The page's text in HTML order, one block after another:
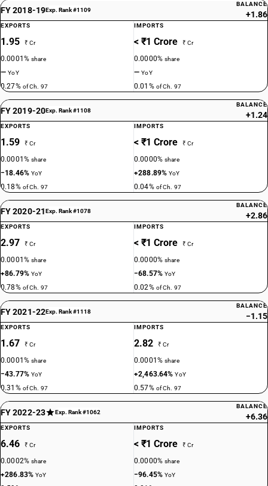
FY 2018-19Exp. Rank #1109
BALANCE
+1.86
EXPORTS
1.95 ₹ Cr
0.0001%share
—YoY
0.27% of Ch. 97
IMPORTS
< ₹1 Crore ₹ Cr
0.0000%share
—YoY
0.01% of Ch. 97
FY 2019-20Exp. Rank #1108
BALANCE
+1.24
EXPORTS
1.59 ₹ Cr
0.0001%share
−18.46%YoY
0.18% of Ch. 97
IMPORTS
< ₹1 Crore ₹ Cr
0.0000%share
+288.89%YoY
0.04% of Ch. 97
FY 2020-21Exp. Rank #1078
BALANCE
+2.86
EXPORTS
2.97 ₹ Cr
0.0001%share
+86.79%YoY
0.78% of Ch. 97
IMPORTS
< ₹1 Crore ₹ Cr
0.0000%share
−68.57%YoY
0.02% of Ch. 97
FY 2021-22Exp. Rank #1118
BALANCE
−1.15
EXPORTS
1.67 ₹ Cr
0.0001%share
−43.77%YoY
0.31% of Ch. 97
IMPORTS
2.82 ₹ Cr
0.0001%share
+2,463.64%YoY
0.57% of Ch. 97
FY 2022-23 Exp. Rank #1062
BALANCE
+6.36
EXPORTS
6.46 ₹ Cr
0.0002%share
+286.83%YoY
IMPORTS
< ₹1 Crore ₹ Cr
0.0000%share
−96.45%YoY